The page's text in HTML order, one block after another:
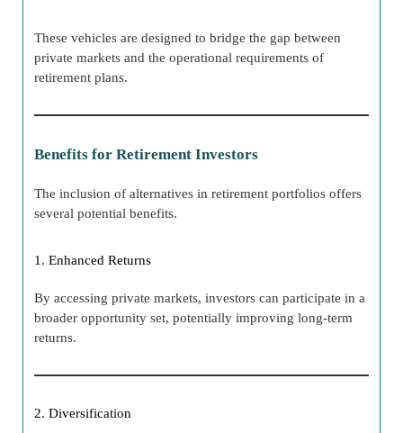
These vehicles are designed to bridge the gap between
private markets and the operational requirements of
retirement plans.
Benefits for Retirement Investors
The inclusion of alternatives in retirement portfolios offers
several potential benefits.
1. Enhanced Returns
By accessing private markets, investors can participate in a
broader opportunity set, potentially improving long-term
returns.
2. Diversification